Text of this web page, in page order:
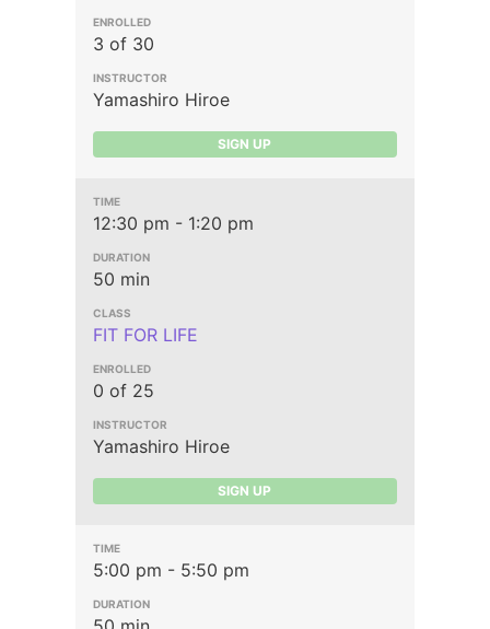
3 of 30
Yamashiro Hiroe
SIGN UP
12:30 pm - 1:20 pm
50 min
FIT FOR LIFE
0 of 25
Yamashiro Hiroe
SIGN UP
5:00 pm - 5:50 pm